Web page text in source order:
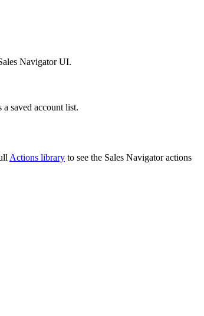
Navigator UI.
a saved account list.
Actions library to see the Sales Navigator actions